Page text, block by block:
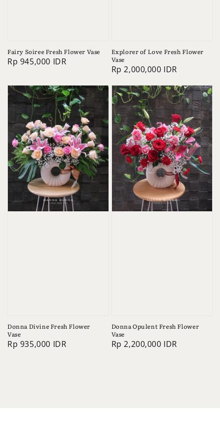
Fairy Soiree Fresh Flower Vase
Regular
Rp 945,000 IDR
Explorer of Love Fresh Flower
Vase
Regular
Rp 2,000,000 IDR
Donna Divine Fresh Flower
Vase
Regular
Rp 935,000 IDR
Donna Opulent Fresh Flower
Vase
Regular
Rp 2,200,000 IDR